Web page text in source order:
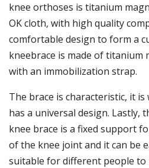
knee orthoses is titanium
OK cloth, with high quality
comfortable design to form a
kneebrace is made of titanium
with an immobilization strap.
The brace is characteristic, it
has a universal design. Lastly,
knee brace is a fixed support
of the knee joint and it can be
suitable for different people